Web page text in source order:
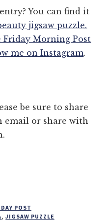
You can find it
jigsaw puzzle.
Morning Post
me on Instagram.
be sure to share
email or share with
POST
,JIGSAW PUZZLE